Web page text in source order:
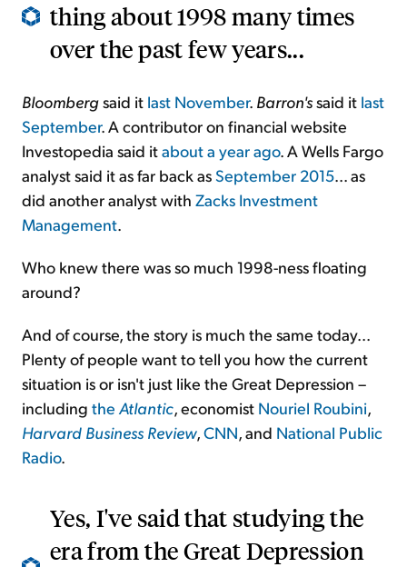
thing about 1998 many times
over the past few years...
Bloombergsaid it last November. Barron'ssaid it last
September. A contributor on financial website
Investopedia said itabout a year ago. A Wells Fargo
analyst said it as far back asSeptember 2015... as
did another analyst with Zacks Investment
Management.
Who knew there was so much 1998-ness floating
around?
And of course, the story is much the same today...
Plenty of people want to tell you how the current
situation is or isn't just like the Great Depression –
including the Atlantic, economist Nouriel Roubini,
Harvard Business Review,CNN, and National Public
Radio.
Yes, I've said that studying the
era from the Great Depression